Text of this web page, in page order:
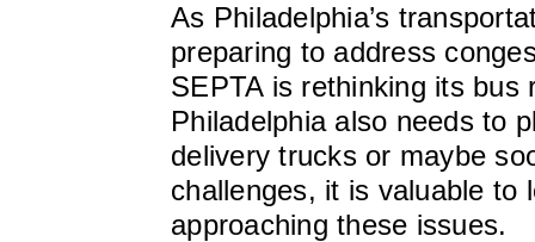
As Philadelphia’s
preparing to address
SEPTA is rethinking its
Philadelphia also needs to
delivery trucks or maybe
challenges, it is valuable to
approaching these issues.